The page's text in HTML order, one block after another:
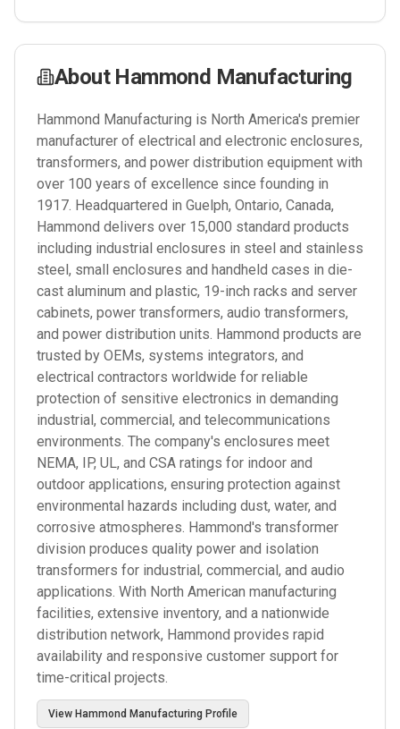
About Hammond Manufacturing
Hammond Manufacturing is North America's premier
manufacturer of electrical and electronic enclosures,
transformers, and power distribution equipment with
over 100 years of excellence since founding in
1917. Headquartered in Guelph, Ontario, Canada,
Hammond delivers over 15,000 standard products
including industrial enclosures in steel and stainless
steel, small enclosures and handheld cases in die-
cast aluminum and plastic, 19-inch racks and server
cabinets, power transformers, audio transformers,
and power distribution units. Hammond products are
trusted by OEMs, systems integrators, and
electrical contractors worldwide for reliable
protection of sensitive electronics in demanding
industrial, commercial, and telecommunications
environments. The company's enclosures meet
NEMA, IP, UL, and CSA ratings for indoor and
outdoor applications, ensuring protection against
environmental hazards including dust, water, and
corrosive atmospheres. Hammond's transformer
division produces quality power and isolation
transformers for industrial, commercial, and audio
applications. With North American manufacturing
facilities, extensive inventory, and a nationwide
distribution network, Hammond provides rapid
availability and responsive customer support for
time-critical projects.
View Hammond Manufacturing Profile